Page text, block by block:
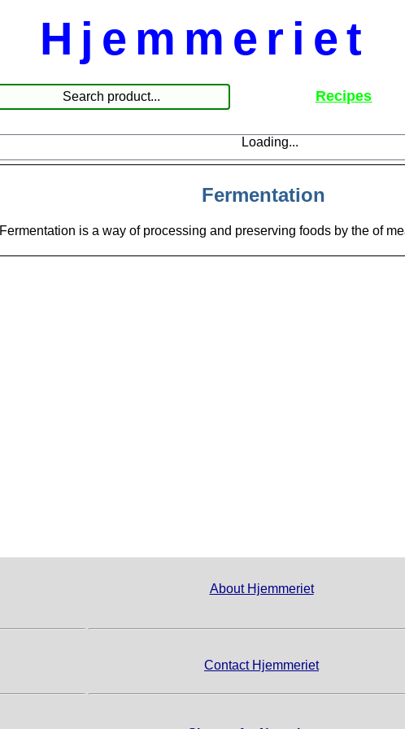
Hjemmeriet
Recipes
Loading...
Fermentation
Fermentation is a way of processing and preserving foods by the of
About Hjemmeriet
Contact Hjemmeriet